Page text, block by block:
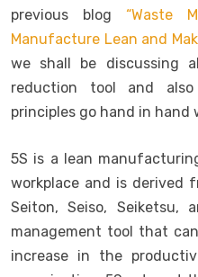
previous blog “Waste
Manufacture Lean and
we shall be discussing
reduction tool and
principles go hand in
5S is a lean
workplace and is derived
Seiton, Seiso, Seiketsu,
management tool that
increase in the